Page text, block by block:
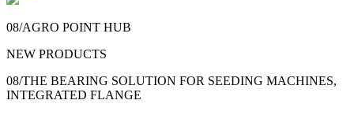
08/AGRO POINT HUB
NEW PRODUCTS
08/THE BEARING SOLUTION FOR SEEDING MACHINES,
INTEGRATED FLANGE